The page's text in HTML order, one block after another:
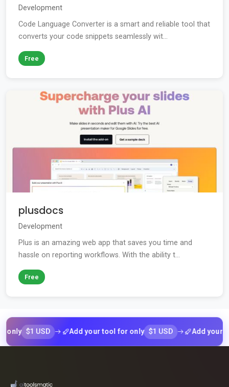
Development
Code Language Converter is a smart and reliable tool that
converts your code snippets seamlessly wit...
Free
plusdocs
Development
Plus is an amazing web app that saves you time and
hassle on reporting workflows. With the ability t...
Free
$1 USD Add your tool for only $1 USD Add your tool